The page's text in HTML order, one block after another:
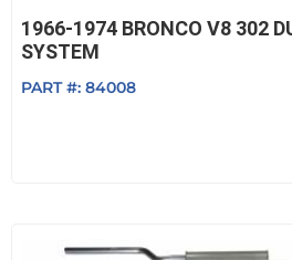
1966-1974 BRONCO V8 302
SYSTEM
PART #: 84008